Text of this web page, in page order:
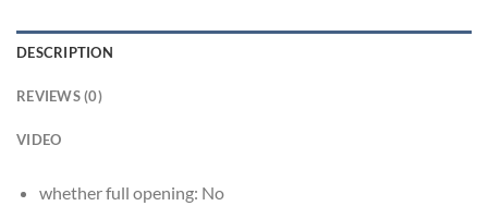
DESCRIPTION
REVIEWS (0)
VIDEO
whether full opening: No